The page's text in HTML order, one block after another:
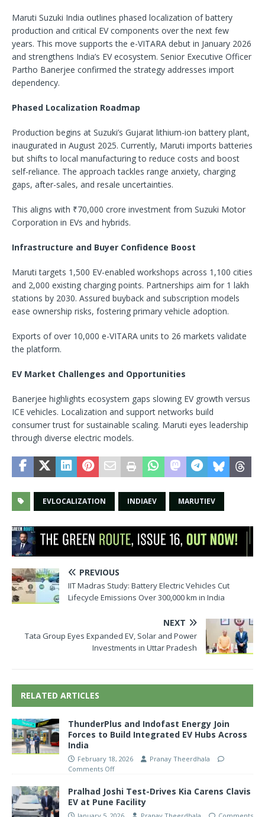
Maruti Suzuki India outlines phased localization of battery
production and critical EV components over the next few
years. This move supports the e-VITARA debut in January 2026
and strengthens India’s EV ecosystem. Senior Executive Officer
Partho Banerjee confirmed the strategy addresses import
dependency.​
Phased Localization Roadmap
Production begins at Suzuki’s Gujarat lithium-ion battery plant,
inaugurated in August 2025. Currently, Maruti imports batteries
but shifts to local manufacturing to reduce costs and boost
self-reliance. The approach tackles range anxiety, charging
gaps, after-sales, and resale uncertainties.​
This aligns with ₹70,000 crore investment from Suzuki Motor
Corporation in EVs and hybrids.
Infrastructure and Buyer Confidence Boost
Maruti targets 1,500 EV-enabled workshops across 1,100 cities
and 2,000 existing charging points. Partnerships aim for 1 lakh
stations by 2030. Assured buyback and subscription models
ease ownership risks, fostering primary vehicle adoption.​
Exports of over 10,000 e-VITARA units to 26 markets validate
the platform.
EV Market Challenges and Opportunities
Banerjee highlights ecosystem gaps slowing EV growth versus
ICE vehicles. Localization and support networks build
consumer trust for sustainable scaling. Maruti eyes leadership
through diverse electric models.​
EVLOCALIZATION INDIAEV MARUTIEV
PREVIOUS
IIT Madras Study: Battery Electric Vehicles Cut
Lifecycle Emissions Over 300,000 km in India
NEXT
Tata Group Eyes Expanded EV, Solar and Power
Investments in Uttar Pradesh
RELATED ARTICLES
ThunderPlus and Indofast Energy Join
Forces to Build Integrated EV Hubs Across
India
February 18, 2026
Pranay Theerdhala
Comments Off
Pralhad Joshi Test-Drives Kia Carens Clavis
EV at Pune Facility